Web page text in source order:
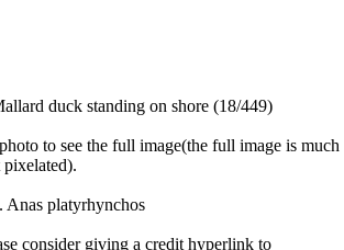
duck standing on shore (18/449)
to see the full image(the full image is much
Anas platyrhynchos
consider giving a credit hyperlink to